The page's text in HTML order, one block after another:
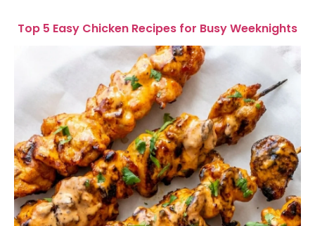
Top 5 Easy Chicken Recipes for Busy Weeknights